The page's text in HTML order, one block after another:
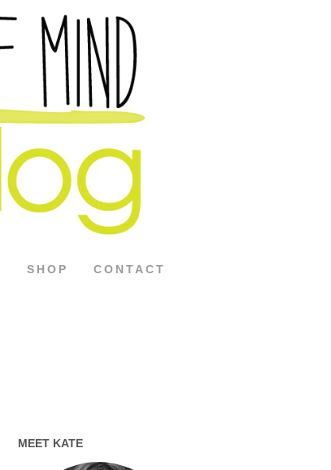
SHOP CONTACT
MEET KATE